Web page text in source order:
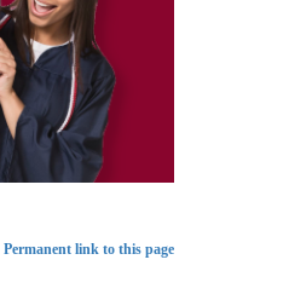
Permanent link to this page